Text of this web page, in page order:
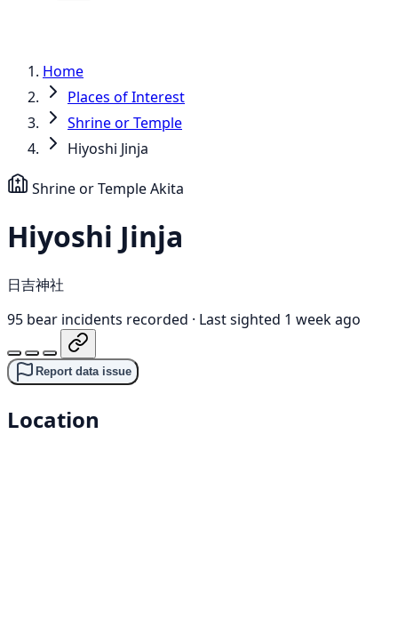
Home
Places of Interest
Shrine or Temple
Hiyoshi Jinja
Shrine or TempleAkita
Hiyoshi Jinja
日吉神社
95 bear incidents recorded · Last sighted 1 week ago
Report data issue
Location